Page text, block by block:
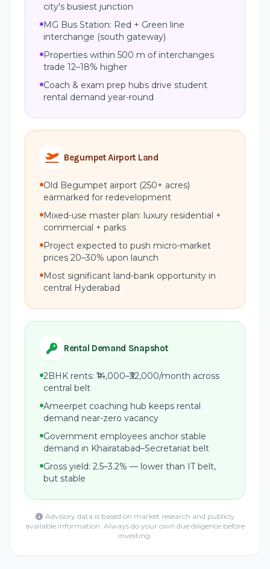
city's busiest junction
MG Bus Station: Red + Green line
interchange (south gateway)
Properties within 500 m of interchanges
trade 12–18% higher
Coach & exam prep hubs drive student
rental demand year-round
Begumpet Airport Land
Old Begumpet airport (250+ acres)
earmarked for redevelopment
Mixed-use master plan: luxury residential +
commercial + parks
Project expected to push micro-market
prices 20–30% upon launch
Most significant land-bank opportunity in
central Hyderabad
Rental Demand Snapshot
2BHK rents: ₹14,000–₹32,000/month across
central belt
Ameerpet coaching hub keeps rental
demand near-zero vacancy
Government employees anchor stable
demand in Khairatabad–Secretariat belt
Gross yield: 2.5–3.2% — lower than IT belt,
but stable
Advisory data is based on market research and publicly
available information. Always do your own due diligence before
investing.